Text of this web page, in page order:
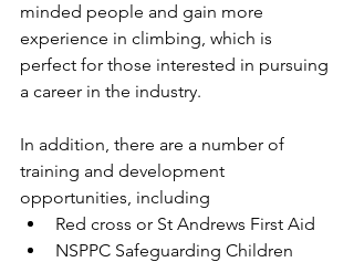
minded people and gain more
experience in climbing, which is
perfect for those interested in pursuing
a career in the industry.
In addition, there are a number of
training and development
opportunities, including
Red cross or St Andrews First Aid
NSPPC Safeguarding Children